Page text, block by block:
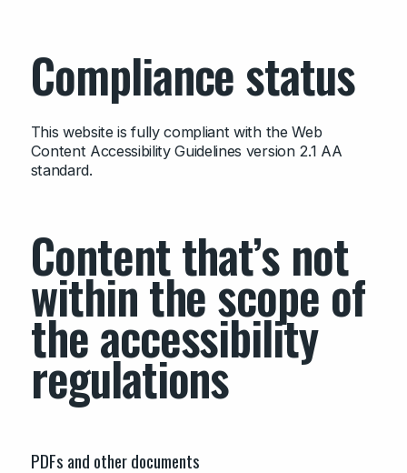
Compliance status
This website is fully compliant with the Web
Content Accessibility Guidelines version 2.1 AA
standard.
Content that’s not
within the scope of
the accessibility
regulations
PDFs and other documents